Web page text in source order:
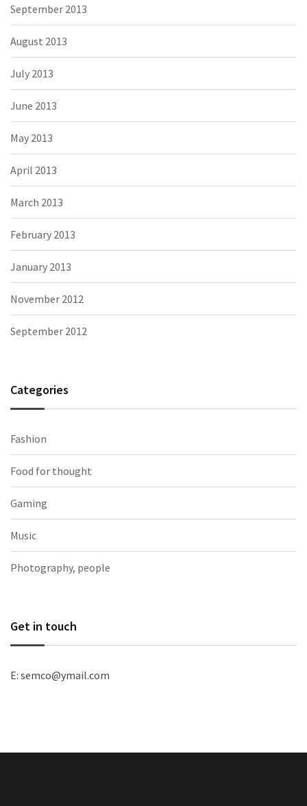
September 2013
August 2013
July 2013
June 2013
May 2013
April 2013
March 2013
February 2013
January 2013
November 2012
September 2012
Categories
Fashion
Food for thought
Gaming
Music
Photography, people
Get in touch
E: semco@ymail.com